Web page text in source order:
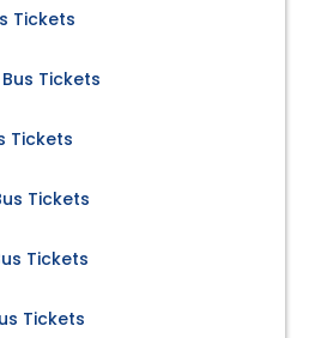
Tickets
Tickets
Tickets
Tickets
Tickets
Tickets